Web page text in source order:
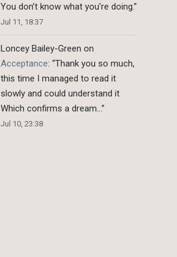
You don’t know what you’re doing.”
Jul 11, 18:37
Loncey Bailey-Green on
Acceptance: “Thank you so much,
this time I managed to read it
slowly and could understand it
Which confirms a dream…”
Jul 10, 23:38